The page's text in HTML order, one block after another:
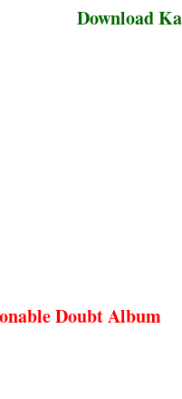
Download
Doubt Album